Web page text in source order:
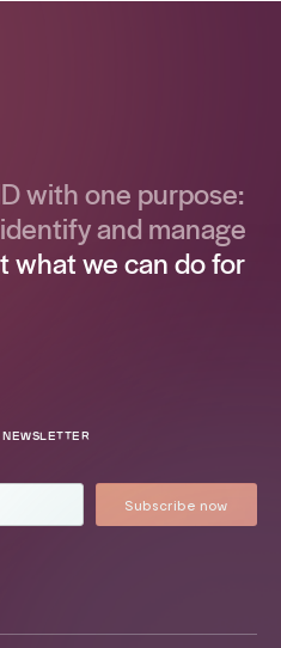
with one purpose:
and manage
what we can do for